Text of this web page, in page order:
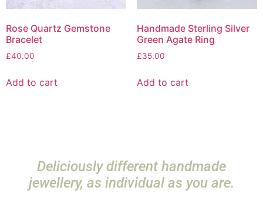
Rose Quartz Gemstone
Bracelet
£40.00
Add to cart
Handmade Sterling Silver
Green Agate Ring
£35.00
Add to cart
Deliciously different handmade
jewellery, as individual as you are.